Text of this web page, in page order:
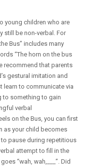
young children who are
still be non-verbal. For
Bus” includes many
“The horn on the bus
recommend that parents
gestural imitation and
learn to communicate via
to something to gain
verbal
on the Bus, you can first
as your child becomes
pause during repetitious
attempt to fill in the
“wah, wah,___”. Did